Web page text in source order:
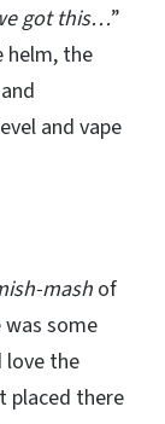
got this…”
helm, the
and vape
mash of
some
love the
placed there